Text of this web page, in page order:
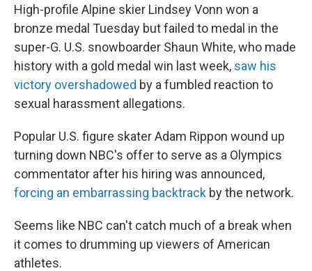
High-profile Alpine skier Lindsey Vonn won a
bronze medal Tuesday but failed to medal in the
super-G. U.S. snowboarder Shaun White, who made
history with a gold medal win last week, saw his
victory overshadowed by a fumbled reaction to
sexual harassment allegations.
Popular U.S. figure skater Adam Rippon wound up
turning down NBC's offer to serve as a Olympics
commentator after his hiring was announced,
forcing an embarrassing backtrack by the network.
Seems like NBC can't catch much of a break when
it comes to drumming up viewers of American
athletes.